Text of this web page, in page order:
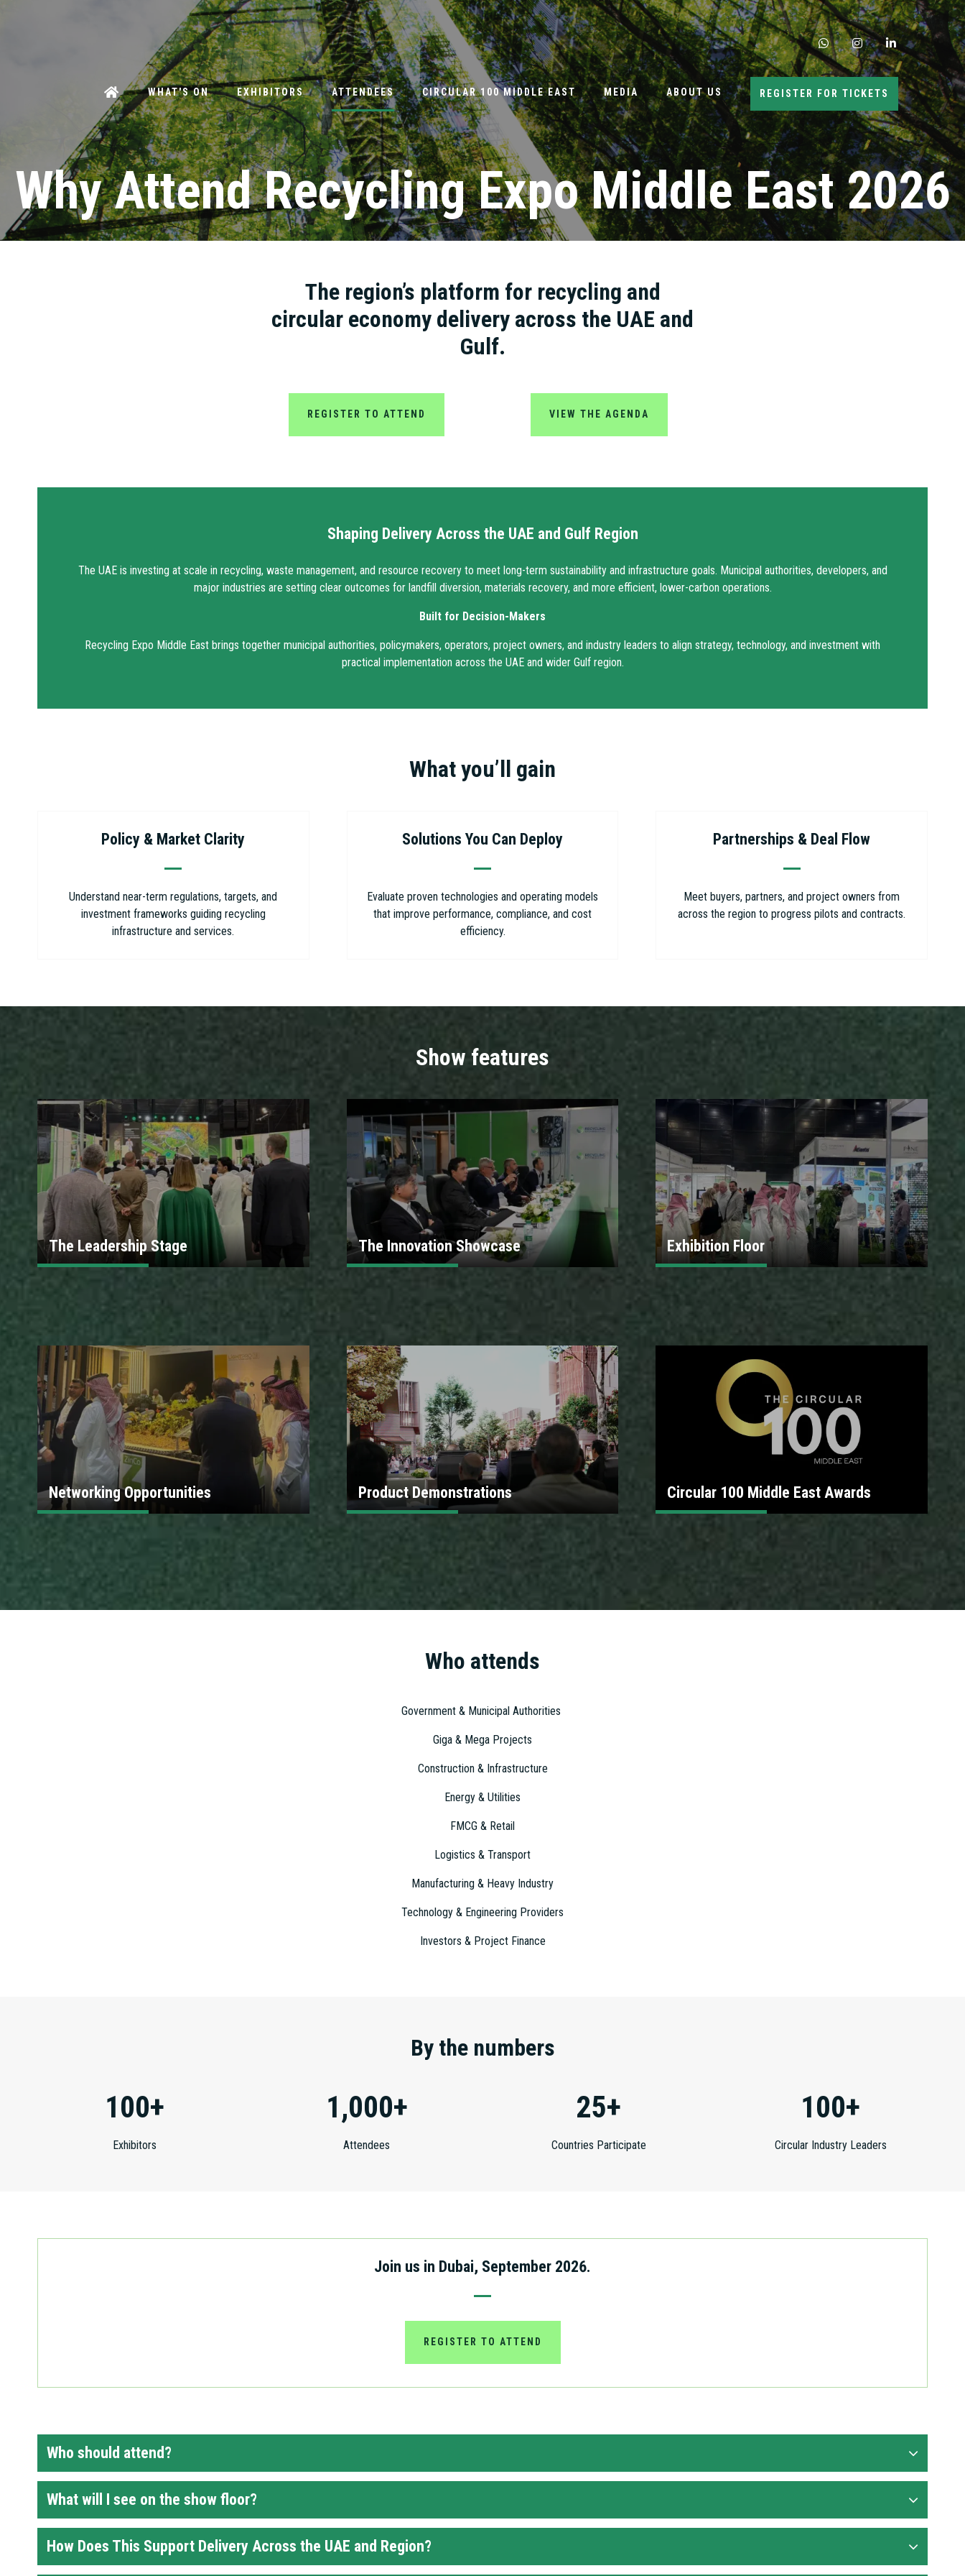
whatsappinstagramlinkedin
WHAT'S ON EXHIBITORS ATTENDEES CIRCULAR 100 MIDDLE EAST MEDIA ABOUT US REGISTER FOR TICKETS
Why Attend Recycling Expo Middle East 2026
The region’s platform for recycling and
circular economy delivery across the UAE and
Gulf.
REGISTER TO ATTEND VIEW THE AGENDA
Shaping Delivery Across the UAE and Gulf Region
The UAE is investing at scale in recycling, waste management, and resource recovery to meet long-term sustainability and infrastructure goals. Municipal authorities, developers, and
major industries are setting clear outcomes for landfill diversion, materials recovery, and more efficient, lower-carbon operations.
Built for Decision-Makers
Recycling Expo Middle East brings together municipal authorities, policymakers, operators, project owners, and industry leaders to align strategy, technology, and investment with
practical implementation across the UAE and wider Gulf region.
What you’ll gain
Policy & Market Clarity
Understand near-term regulations, targets, and
investment frameworks guiding recycling
infrastructure and services.
Solutions You Can Deploy
Evaluate proven technologies and operating models
that improve performance, compliance, and cost
efficiency.
Partnerships & Deal Flow
Meet buyers, partners, and project owners from
across the region to progress pilots and contracts.
Show features
The Leadership Stage The Innovation Showcase Exhibition Floor
Networking Opportunities Product Demonstrations Circular 100 Middle East Awards
Who attends
Government & Municipal Authorities
Giga & Mega Projects
Construction & Infrastructure
Energy & Utilities
FMCG & Retail
Logistics & Transport
Manufacturing & Heavy Industry
Technology & Engineering Providers
Investors & Project Finance
By the numbers
100+
Exhibitors
1,000+
Attendees
25+
Countries Participate
100+
Circular Industry Leaders
Join us in Dubai, September 2026.
REGISTER TO ATTEND
Who should attend?
What will I see on the show floor?
How Does This Support Delivery Across the UAE and Region?